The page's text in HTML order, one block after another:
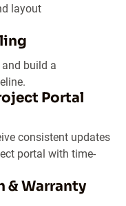
layout
build a
Portal
consistent updates
portal with time-
& Warranty